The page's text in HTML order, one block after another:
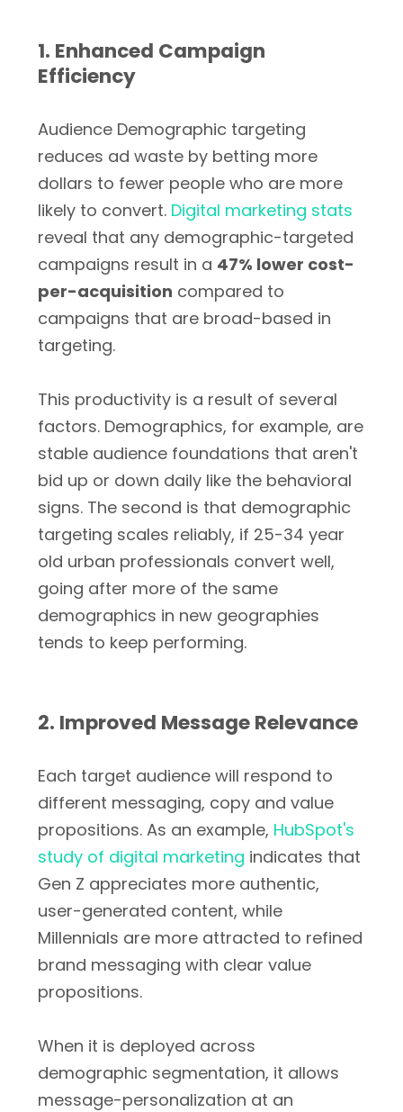
1. Enhanced Campaign
Efficiency
Audience Demographic targeting
reduces ad waste by betting more
dollars to fewer people who are more
likely to convert. Digital marketing stats
reveal that any demographic-targeted
campaigns result in a 47% lower cost-
per-acquisition compared to
campaigns that are broad-based in
targeting.
This productivity is a result of several
factors. Demographics, for example, are
stable audience foundations that aren't
bid up or down daily like the behavioral
signs. The second is that demographic
targeting scales reliably, if 25-34 year
old urban professionals convert well,
going after more of the same
demographics in new geographies
tends to keep performing.
2. Improved Message Relevance
Each target audience will respond to
different messaging, copy and value
propositions. As an example, HubSpot's
study of digital marketing indicates that
Gen Z appreciates more authentic,
user-generated content, while
Millennials are more attracted to refined
brand messaging with clear value
propositions.
When it is deployed across
demographic segmentation, it allows
message-personalization at an